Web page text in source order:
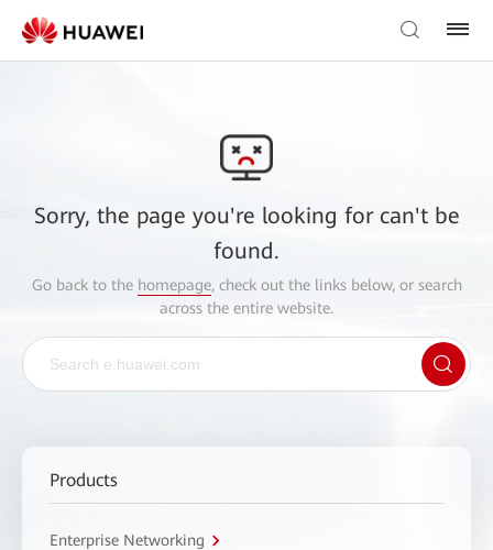
Sorry, the page you're looking for can't be
found.
Go back to the homepage, check out the links below, or search
across the entire website.
Products
Enterprise Networking